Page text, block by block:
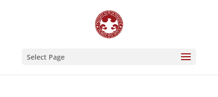
Select Page